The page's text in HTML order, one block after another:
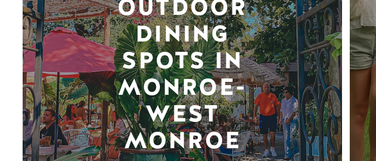
OUTDOOR
DINING
SPOTS IN
MONROE-
WEST
MONROE